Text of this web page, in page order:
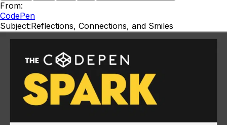
From:
CodePen
Subject:Reflections, Connections, and Smiles